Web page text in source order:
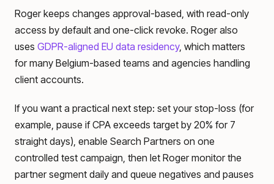
Roger keeps changes approval-based, with read-only
access by default and one-click revoke. Roger also
uses GDPR-aligned EU data residency, which matters
for many Belgium-based teams and agencies handling
client accounts.
If you want a practical next step: set your stop-loss (for
example, pause if CPA exceeds target by 20% for 7
straight days), enable Search Partners on one
controlled test campaign, then let Roger monitor the
partner segment daily and queue negatives and pauses